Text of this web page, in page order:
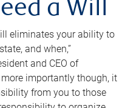
a Will
eliminates your ability to
and when,”
and CEO of
more importantly though, it
from you to those